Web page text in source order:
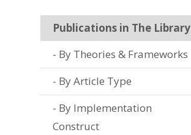
Publications in The Library
By Theories & Frameworks
By Article Type
By Implementation
Construct